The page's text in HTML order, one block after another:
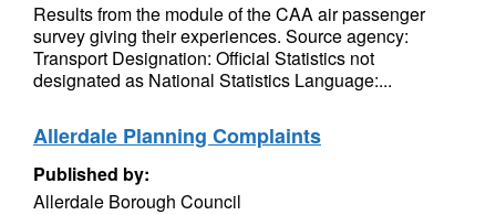
Results from the module of the CAA air passenger
survey giving their experiences. Source agency:
Transport Designation: Official Statistics not
designated as National Statistics Language:...
Allerdale Planning Complaints
Published by:
Allerdale Borough Council